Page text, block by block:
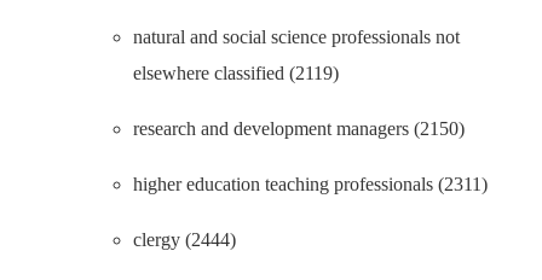
natural and social science professionals not
elsewhere classified (2119)
research and development managers (2150)
higher education teaching professionals (2311)
clergy (2444)